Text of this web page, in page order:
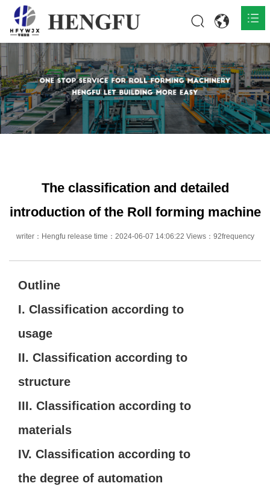
Home
Products 
About 
The classification and detailed
introduction of the Roll forming machine
writer：Hengfu release time：2024-06-07 14:06:22 Views：92frequency
Outline
I. Classification according to
usage
II. Classification according to
structure
III. Classification according to
materials
IV. Classification according to
the degree of automation